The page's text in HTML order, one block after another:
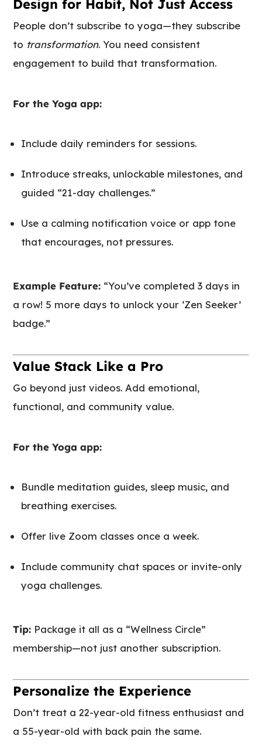
Design for Habit, Not Just Access
People don’t subscribe to yoga—they subscribe
to transformation. You need consistent
engagement to build that transformation.
For the Yoga app:
Include daily reminders for sessions.
Introduce streaks, unlockable milestones, and
guided “21-day challenges.”
Use a calming notification voice or app tone
that encourages, not pressures.
Example Feature: “You’ve completed 3 days in
a row! 5 more days to unlock your ‘Zen Seeker’
badge.”
Value Stack Like a Pro
Go beyond just videos. Add emotional,
functional, and community value.
For the Yoga app:
Bundle meditation guides, sleep music, and
breathing exercises.
Offer live Zoom classes once a week.
Include community chat spaces or invite-only
yoga challenges.
Tip: Package it all as a “Wellness Circle”
membership—not just another subscription.
Personalize the Experience
Don’t treat a 22-year-old fitness enthusiast and
a 55-year-old with back pain the same.